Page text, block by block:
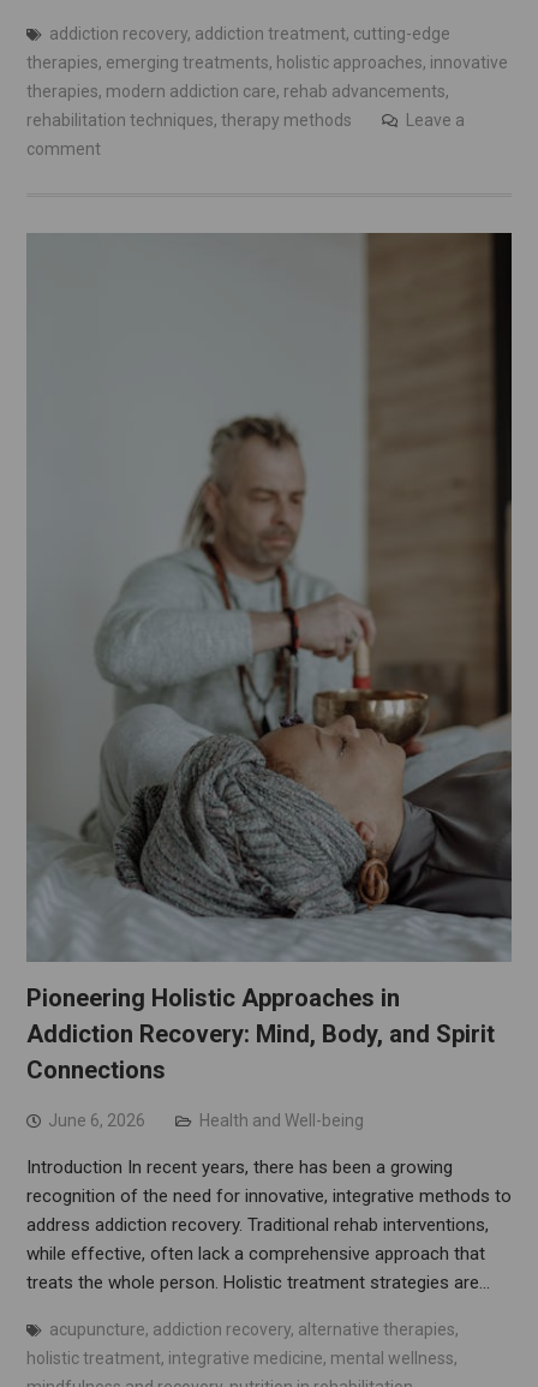
addiction recovery, addiction treatment, cutting-edge
therapies, emerging treatments, holistic approaches, innovative
therapies, modern addiction care, rehab advancements,
rehabilitation techniques, therapy methods
Leave a
comment
Pioneering Holistic Approaches in
Addiction Recovery: Mind, Body, and Spirit
Connections
June 6, 2026 Health and Well-being
Introduction In recent years, there has been a growing
recognition of the need for innovative, integrative methods to
address addiction recovery. Traditional rehab interventions,
while effective, often lack a comprehensive approach that
treats the whole person. Holistic treatment strategies are…
acupuncture, addiction recovery, alternative therapies,
holistic treatment, integrative medicine, mental wellness,